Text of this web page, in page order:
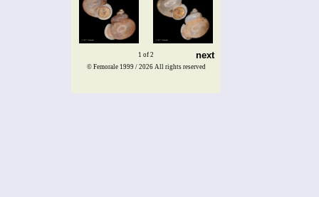
1 of 2 next
© Femorale 1999 / 2026 All rights reserved